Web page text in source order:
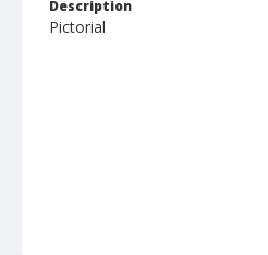
Description
Pictorial